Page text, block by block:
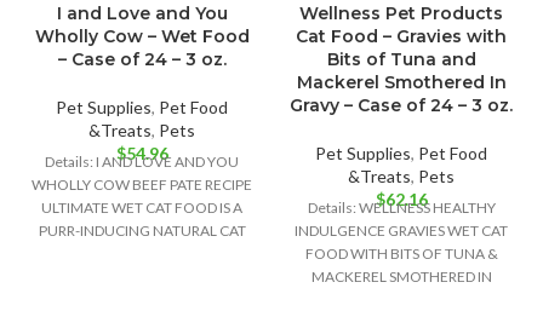
I and Love and You
Wholly Cow – Wet Food
– Case of 24 – 3 oz.
Pet Supplies, Pet Food
&Treats, Pets
$54.96
Details: I AND LOVE AND YOU
WHOLLY COW BEEF PATE RECIPE
ULTIMATE WET CAT FOOD IS A
PURR-INDUCING NATURAL CAT
Wellness Pet Products
Cat Food – Gravies with
Bits of Tuna and
Mackerel Smothered In
Gravy – Case of 24 – 3 oz.
Pet Supplies, Pet Food
&Treats, Pets
$62.16
Details: WELLNESS HEALTHY
INDULGENCE GRAVIES WET CAT
FOOD WITH BITS OF TUNA &
MACKEREL SMOTHERED IN